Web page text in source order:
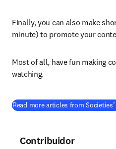
Finally, you can also make
minute) to promote your
Most of all, have fun making
watching.
Read more articles from
Contribuidor